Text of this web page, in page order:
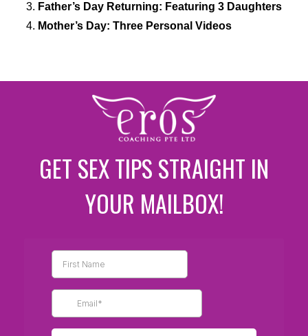
Father’s Day Returning: Featuring 3 Daughters
Mother’s Day: Three Personal Videos
GET SEX TIPS STRAIGHT IN
YOUR MAILBOX!